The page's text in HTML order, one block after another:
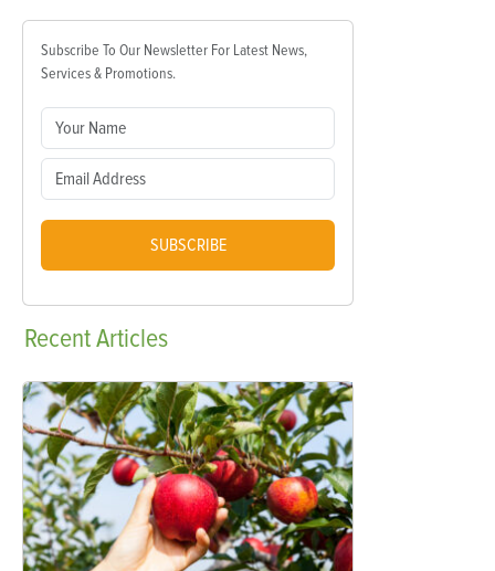
Subscribe To Our Newsletter For Latest News,
Services & Promotions.
SUBSCRIBE
RecentArticles